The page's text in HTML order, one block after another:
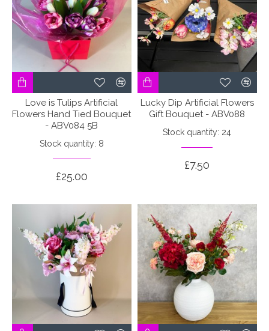
Love is Tulips Artificial
Flowers Hand Tied Bouquet
- ABV084 5B
Stock quantity: 8
£25.00
Lucky Dip Artificial Flowers
Gift Bouquet - ABV088
Stock quantity: 24
£7.50